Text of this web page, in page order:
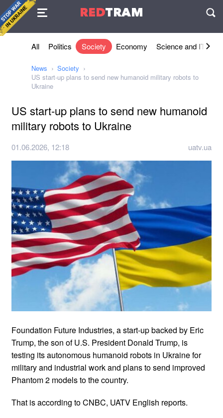
REDTRAM
Agreement
All Politics Society Economy Science and IT
News
Society
US start-up plans to send new humanoid military robots to
Ukraine
US start-up plans to send new humanoid
military robots to Ukraine
01.06.2026, 12:18 uatv.ua
Foundation Future Industries, a start-up backed by Eric
Trump, the son of U.S. President Donald Trump, is
testing its autonomous humanoid robots in Ukraine for
military and industrial work and plans to send improved
Phantom 2 models to the country.
That is according to CNBC, UATV English reports.